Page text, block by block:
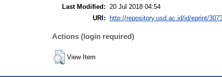
Last Modified: 20 Jul 2018 04:54
URI:
http://repository.usd.ac.id/id/eprint/
Actions (login required)
View Item